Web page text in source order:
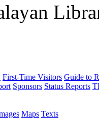
First-Time Visitors Guide to
Sponsors Status Reports
Maps Texts